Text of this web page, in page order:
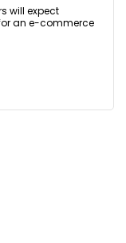
will expect
an e-commerce